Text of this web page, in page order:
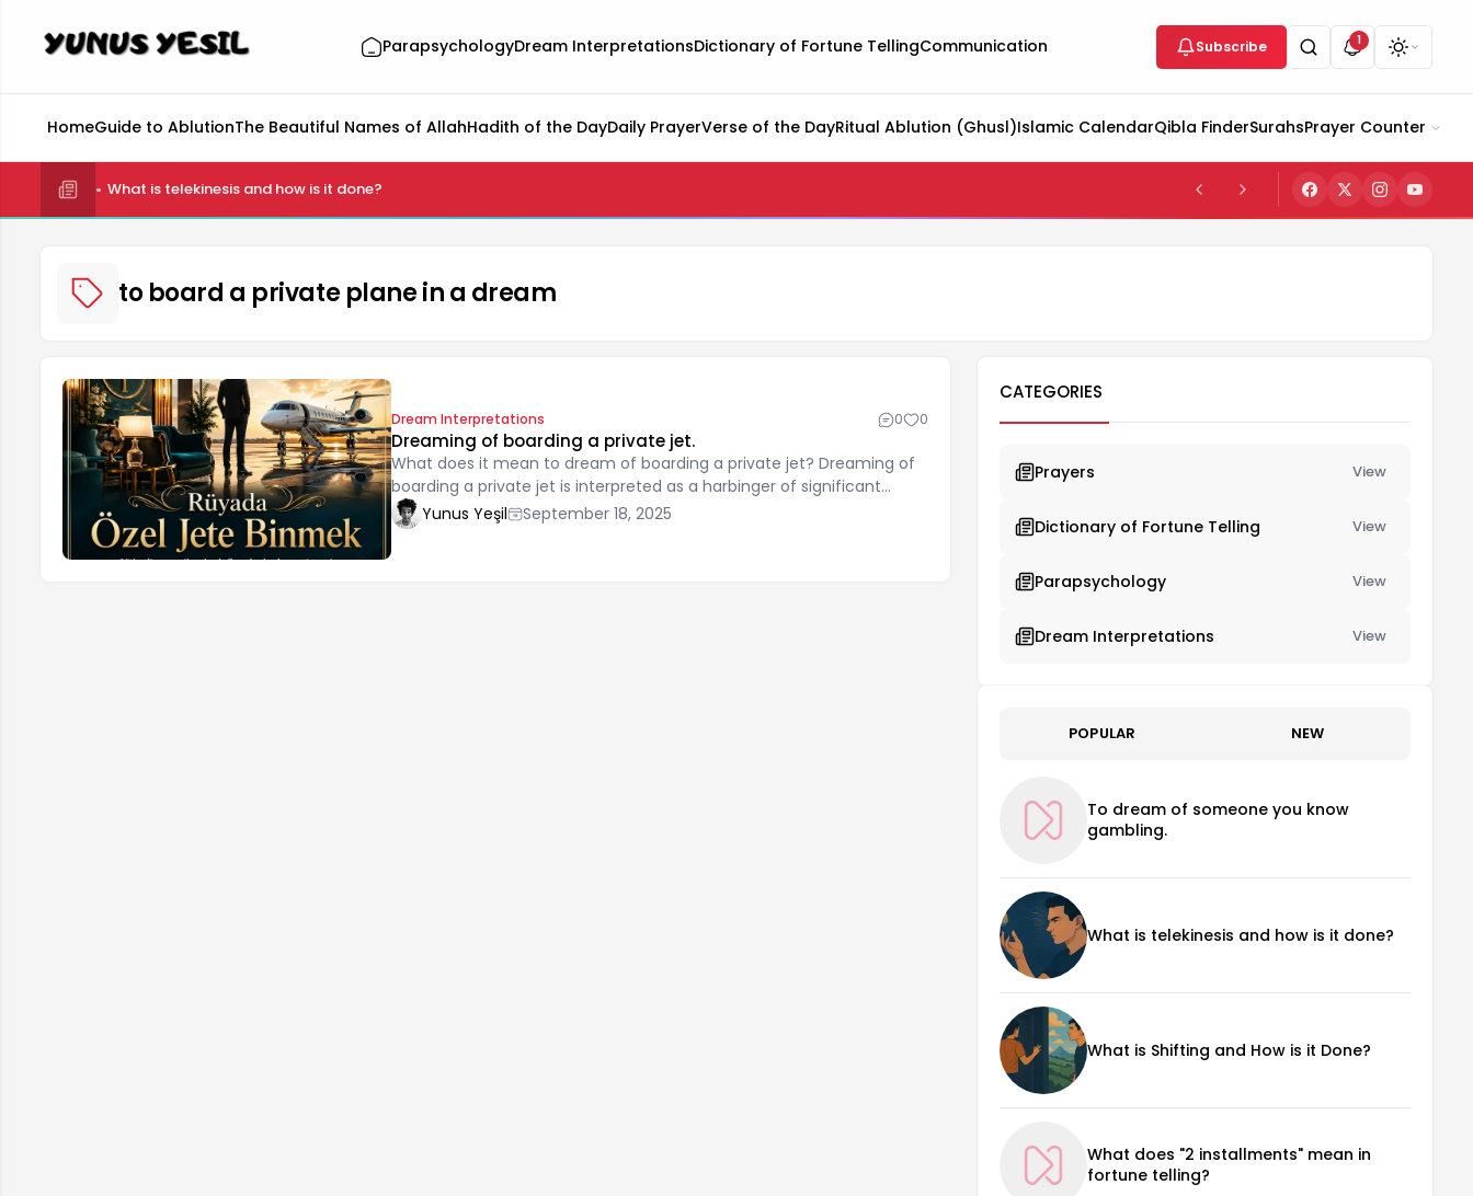
ParapsychologyDream InterpretationsDictionary of Fortune TellingCommunication Subscribe 1
HomeGuide to AblutionThe Beautiful Names of AllahHadith of the DayDaily PrayerVerse of the DayRitual Ablution (Ghusl)Islamic CalendarQibla FinderSurahsPrayer Counter
What is telekinesis and how is it done?
to board a private plane in a dream
Dream Interpretations 0 0
Dreaming of boarding a private jet.
What does it mean to dream of boarding a private jet? Dreaming of
boarding a private jet is interpreted as a harbinger of significant
changes in one's life. Such dreams generally symbolize the
individual's efforts to achieve their goals and their freedom. Traveling
Yunus Yeşil September 18, 2025
CATEGORIES
Prayers View
Dictionary of Fortune Telling View
Parapsychology View
Dream Interpretations View
POPULAR NEW
To dream of someone you know
gambling.
What is telekinesis and how is it done?
What is Shifting and How is it Done?
What does "2 installments" mean in
fortune telling?